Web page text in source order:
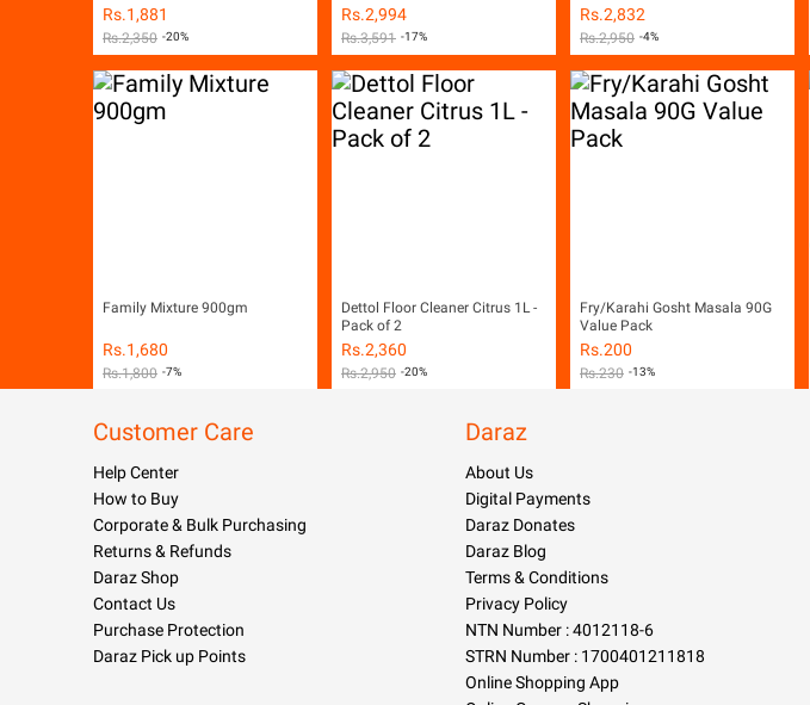
Rs.1,881
Rs.2,350 -20%
Rs.2,994
Rs.3,591 -17%
Rs.2,832
Rs.2,950 -4%
Family Mixture 900gm
Rs.1,680
Rs.1,800 -7%
Dettol Floor Cleaner Citrus 1L -
Pack of 2
Rs.2,360
Rs.2,950 -20%
Fry/Karahi Gosht Masala 90G
Value Pack
Rs.200
Rs.230 -13%
Customer Care
Help Center
How to Buy
Corporate & Bulk Purchasing
Returns & Refunds
Daraz Shop
Contact Us
Purchase Protection
Daraz Pick up Points
Daraz
About Us
Digital Payments
Daraz Donates
Daraz Blog
Terms & Conditions
Privacy Policy
NTN Number : 4012118-6
STRN Number : 1700401211818
Online Shopping App